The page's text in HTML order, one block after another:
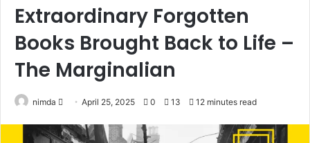
Extraordinary Forgotten
Books Brought Back to Life –
The Marginalian
nimda
Send
email
April 25, 2025 0 13 12 minutes read